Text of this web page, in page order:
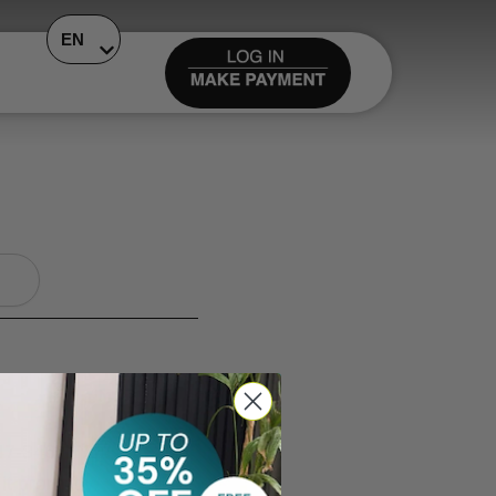
EN
3463. You can also
promptly.